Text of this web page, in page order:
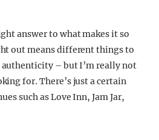
answer to what makes it so
out means different things to
authenticity – but I’m really not
for. There’s just a certain
such as Love Inn, Jam Jar,